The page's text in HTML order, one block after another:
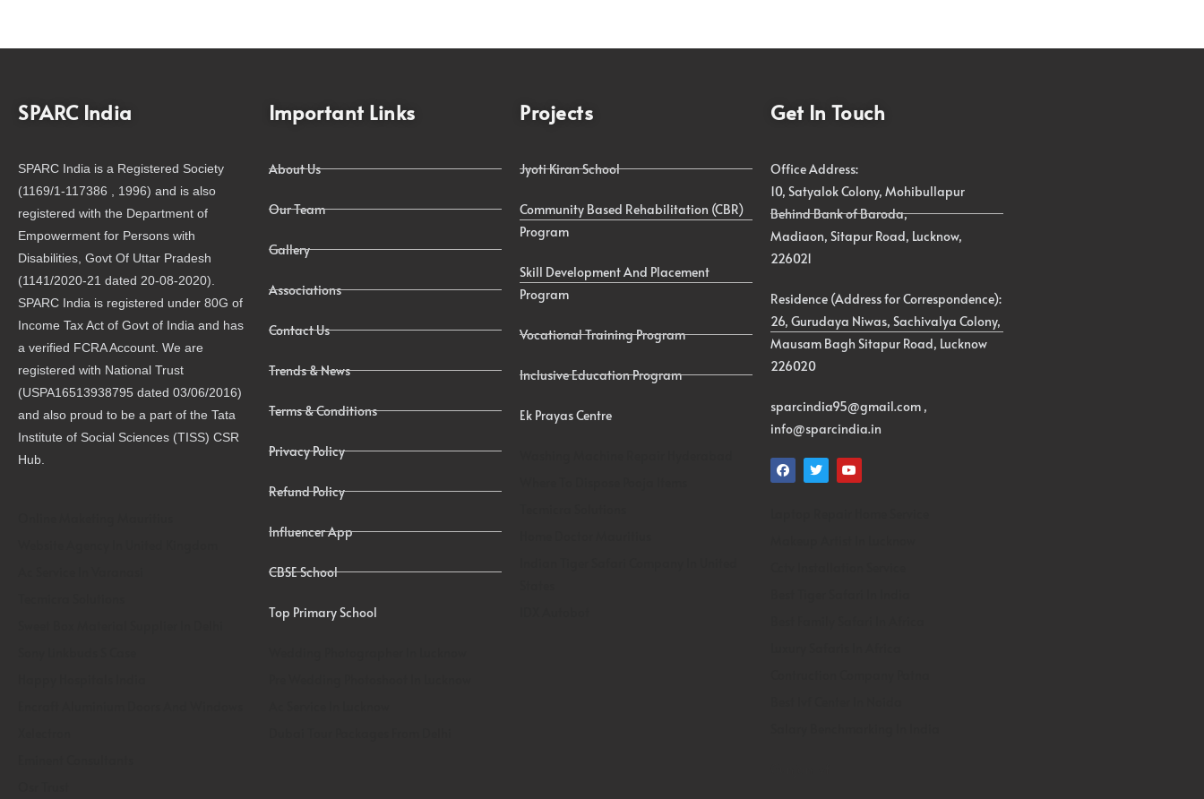
SPARC India
SPARC India is a Registered Society
(1169/1-117386 , 1996) and is also
registered with the Department of
Empowerment for Persons with
Disabilities, Govt Of Uttar Pradesh
(1141/2020-21 dated 20-08-2020).
SPARC India is registered under 80G of
Income Tax Act of Govt of India and has
a verified FCRA Account. We are
registered with National Trust
(USPA16513938795 dated 03/06/2016)
and also proud to be a part of the Tata
Institute of Social Sciences (TISS) CSR
Hub.
Important Links
About Us
Our Team
Gallery
Associations
Contact Us
Trends & News
Terms & Conditions
Privacy Policy
Refund Policy
Influencer App
CBSE School
Top Primary School
Projects
Jyoti Kiran School
Community Based Rehabilitation (CBR)
Program
Skill Development And Placement
Program
Vocational Training Program
Inclusive Education Program
Ek Prayas Centre
Get In Touch
Office Address:
10, Satyalok Colony, Mohibullapur
Behind Bank of Baroda,
Madiaon, Sitapur Road, Lucknow,
226021
Residence (Address for Correspondence):
26, Gurudaya Niwas, Sachivalya Colony,
Mausam Bagh Sitapur Road, Lucknow
226020
sparcindia95@gmail.com ,
info@sparcindia.in